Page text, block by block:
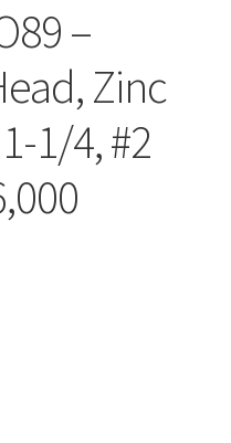
–
Zinc
1/4, #2